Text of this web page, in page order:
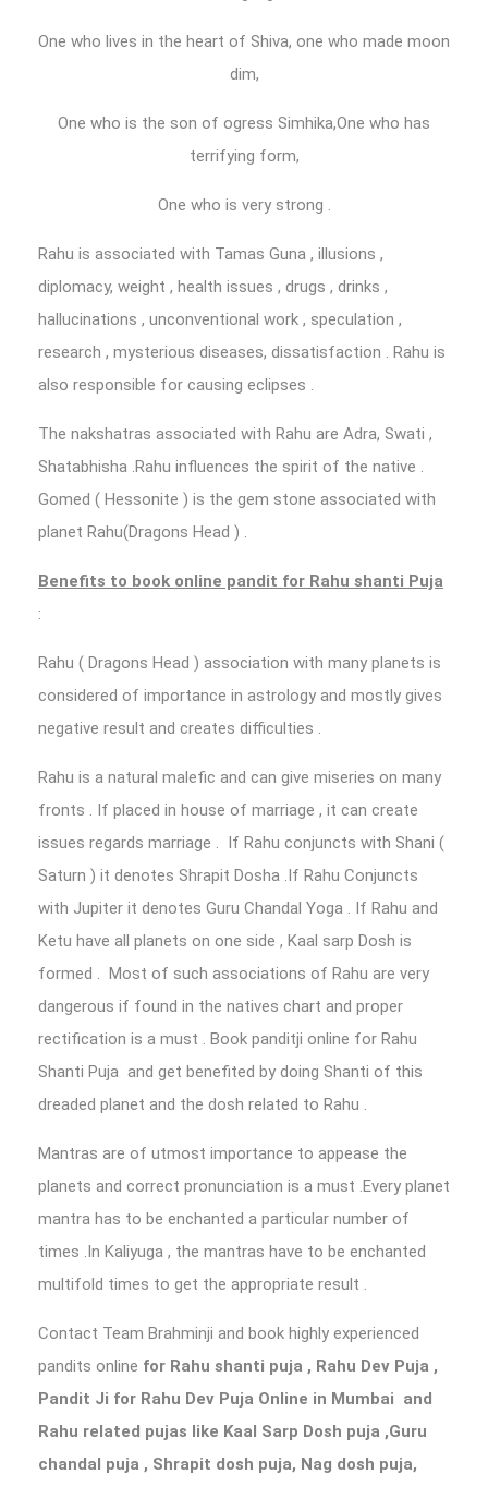
One who lives in the heart of Shiva, one who made moon
dim,
One who is the son of ogress Simhika,One who has
terrifying form,
One who is very strong .
Rahu is associated with Tamas Guna , illusions ,
diplomacy, weight , health issues , drugs , drinks ,
hallucinations , unconventional work , speculation ,
research , mysterious diseases, dissatisfaction . Rahu is
also responsible for causing eclipses .
The nakshatras associated with Rahu are Adra, Swati ,
Shatabhisha .Rahu influences the spirit of the native .
Gomed ( Hessonite ) is the gem stone associated with
planet Rahu(Dragons Head ) .
Benefits to book online pandit for Rahu shanti Puja
:
Rahu ( Dragons Head ) association with many planets is
considered of importance in astrology and mostly gives
negative result and creates difficulties .
Rahu is a natural malefic and can give miseries on many
fronts . If placed in house of marriage , it can create
issues regards marriage . If Rahu conjuncts with Shani (
Saturn ) it denotes Shrapit Dosha .If Rahu Conjuncts
with Jupiter it denotes Guru Chandal Yoga . If Rahu and
Ketu have all planets on one side , Kaal sarp Dosh is
formed . Most of such associations of Rahu are very
dangerous if found in the natives chart and proper
rectification is a must . Book panditji online for Rahu
Shanti Puja and get benefited by doing Shanti of this
dreaded planet and the dosh related to Rahu .
Mantras are of utmost importance to appease the
planets and correct pronunciation is a must .Every planet
mantra has to be enchanted a particular number of
times .In Kaliyuga , the mantras have to be enchanted
multifold times to get the appropriate result .
Contact Team Brahminji and book highly experienced
pandits online for Rahu shanti puja , Rahu Dev Puja ,
Pandit Ji for Rahu Dev Puja Online in Mumbai and
Rahu related pujas like Kaal Sarp Dosh puja ,Guru
chandal puja , Shrapit dosh puja, Nag dosh puja,